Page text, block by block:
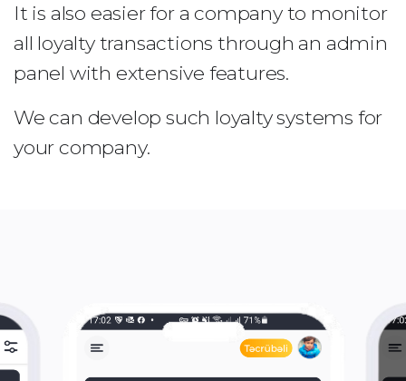
It is also easier for a company to monitor
all loyalty transactions through an admin
panel with extensive features.
We can develop such loyalty systems for
your company.